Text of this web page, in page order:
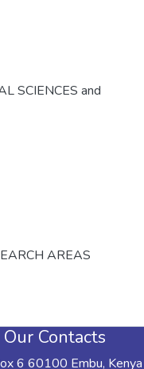
SCIENCES and
AREAS
Our Contacts
6 60100 Embu, Kenya